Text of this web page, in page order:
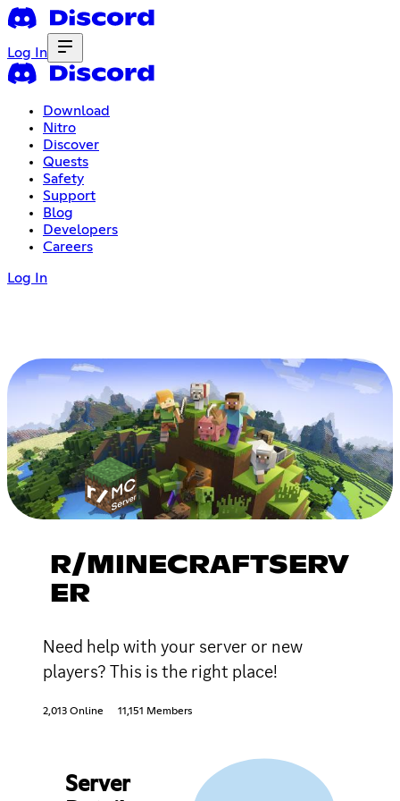
Log In
Download
Nitro
Discover
Quests
Safety
Support
Blog
Developers
Careers
Log In
R/MINECRAFTSERV
ER
Need help with your server or new
players? This is the right place!
2,013 Online 11,151 Members
Server